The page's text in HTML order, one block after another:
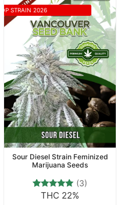
TOP STRAIN 2026
Sour Diesel Strain Feminized
Marijuana Seeds
Rated
(3)
THC 22%